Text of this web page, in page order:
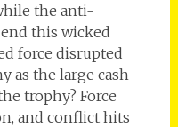
the anti-
this wicked
force disrupted
as the large cash
trophy? Force
and conflict hits